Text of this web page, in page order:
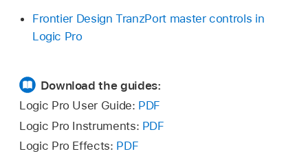
Frontier Design TranzPort master controls in
Logic Pro
Download the guides:
Logic Pro User Guide: PDF
Logic Pro Instruments: PDF
Logic Pro Effects: PDF